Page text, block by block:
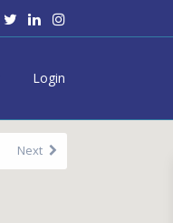
Login
Next